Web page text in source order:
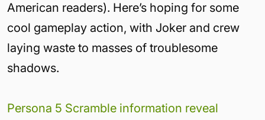
American readers). Here’s hoping for some
cool gameplay action, with Joker and crew
laying waste to masses of troublesome
shadows.
Persona 5 Scramble information reveal